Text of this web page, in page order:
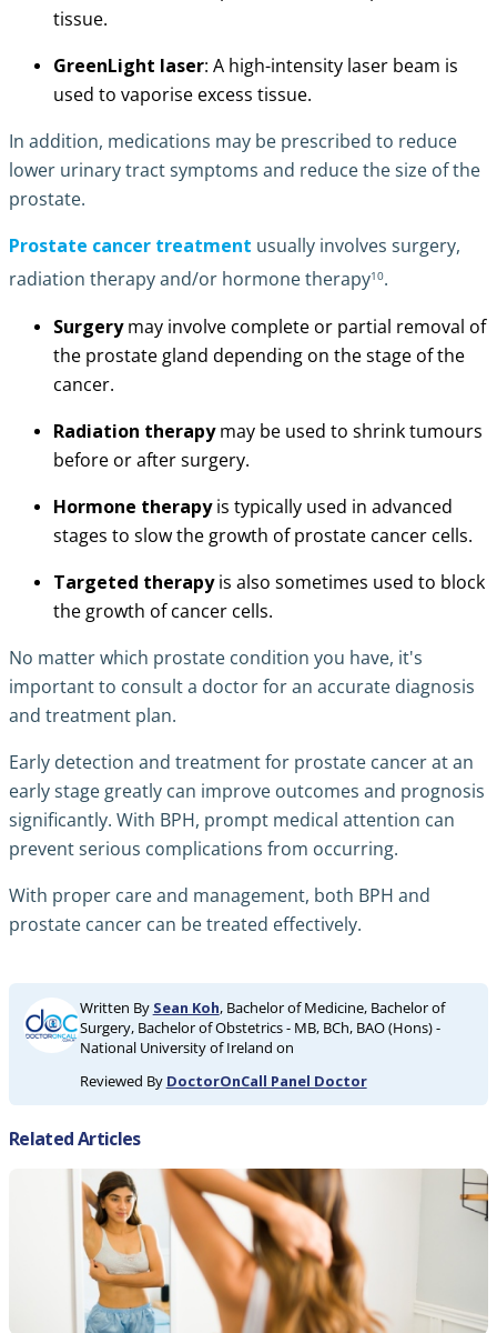
tissue.
GreenLight laser: A high-intensity laser beam is
used to vaporise excess tissue.
In addition, medications may be prescribed to reduce
lower urinary tract symptoms and reduce the size of the
prostate.
Prostate cancer treatment usually involves surgery,
radiation therapy and/or hormone therapy10.
Surgerymay involve complete or partial removal of
the prostate gland depending on the stage of the
cancer.
Radiation therapymay be used to shrink tumours
before or after surgery.
Hormone therapyis typically used in advanced
stages to slow the growth of prostate cancer cells.
Targeted therapyis also sometimes used to block
the growth of cancer cells.
No matter which prostate condition you have, it's
important to consult a doctor for an accurate diagnosis
and treatment plan.
Early detection and treatment for prostate cancer at an
early stage greatly can improve outcomes and prognosis
significantly. With BPH, prompt medical attention can
prevent serious complications from occurring.
With proper care and management, both BPH and
prostate cancer can be treated effectively.
Written By Sean Koh, Bachelor of Medicine, Bachelor of
Surgery, Bachelor of Obstetrics - MB, BCh, BAO (Hons) -
National University of Ireland on
Reviewed By DoctorOnCall Panel Doctor
Related Articles